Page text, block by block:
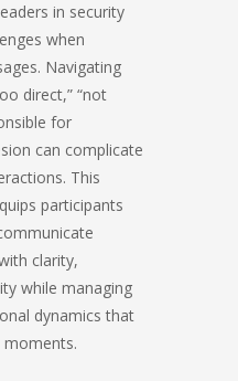
in security
when
Navigating
direct,” “not
for
can complicate
This
participants
clarity,
while managing
dynamics that
moments.